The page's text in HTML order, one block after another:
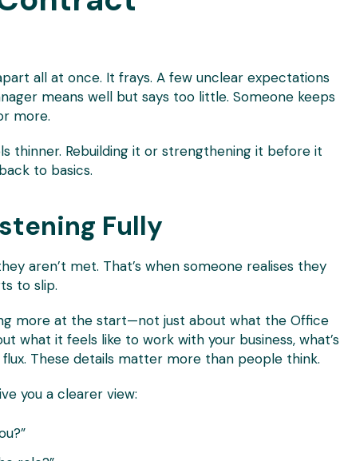
all at once. It frays. A few unclear expectations
means well but says too little. Someone keeps
more.
thinner. Rebuilding it or strengthening it before it
to basics.
Fully
aren’t met. That’s when someone realises they
to slip.
more at the start—not just about what the Office
what it feels like to work with your business, what’s
flux. These details matter more than people think.
you a clearer view: